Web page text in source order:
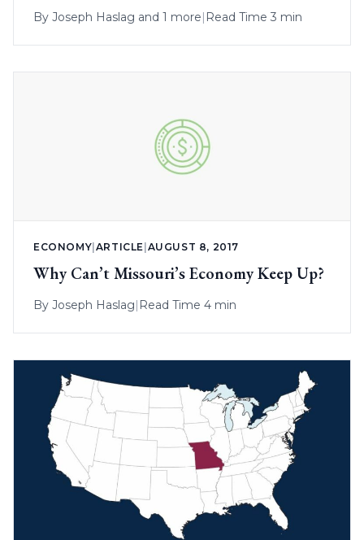
By Joseph Haslag and 1 more| Read Time 3 min
ECONOMY ARTICLE AUGUST 8, 2017
Why Can’t Missouri’s Economy Keep Up?
By Joseph Haslag| Read Time 4 min